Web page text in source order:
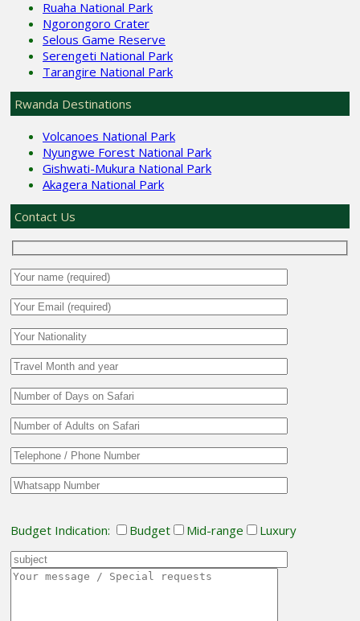
Ruaha National Park
Ngorongoro Crater
Selous Game Reserve
Serengeti National Park
Tarangire National Park
Rwanda Destinations
Volcanoes National Park
Nyungwe Forest National Park
Gishwati-Mukura National Park
Akagera National Park
Contact Us
Budget Indication: Budget Mid-range Luxury